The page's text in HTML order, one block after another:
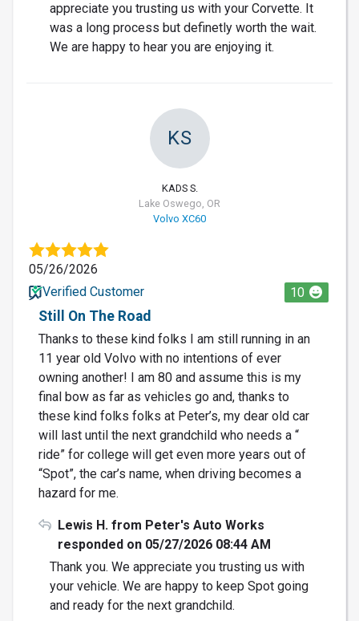
appreciate you trusting us with your Corvette. It
was a long process but definetly worth the wait.
We are happy to hear you are enjoying it.
KS
KADS S.
Lake Oswego, OR
Volvo XC60
05/26/2026
Verified Customer
10
Still On The Road
Thanks to these kind folks I am still running in an
11 year old Volvo with no intentions of ever
owning another! I am 80 and assume this is my
final bow as far as vehicles go and, thanks to
these kind folks folks at Peter’s, my dear old car
will last until the next grandchild who needs a “
ride” for college will get even more years out of
“Spot”, the car’s name, when driving becomes a
hazard for me.
Lewis H. from Peter's Auto Works
responded on 05/27/2026 08:44 AM
Thank you. We appreciate you trusting us with
your vehicle. We are happy to keep Spot going
and ready for the next grandchild.